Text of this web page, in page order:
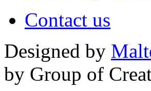
Contact us
Designed by
by Group of